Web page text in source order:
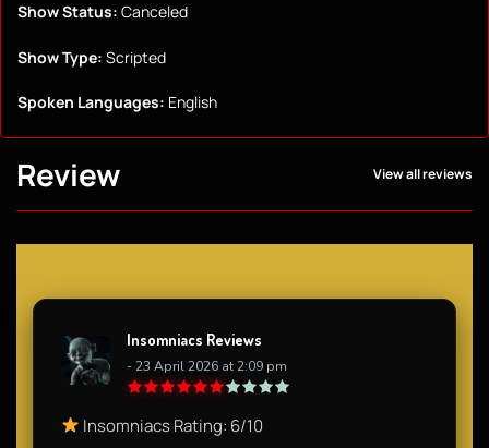
Show Status: Canceled
Show Type: Scripted
Spoken Languages: English
Review View all reviews
Insomniacs Reviews
- 23 April 2026 at 2:09 pm
Insomniacs Rating: 6/10